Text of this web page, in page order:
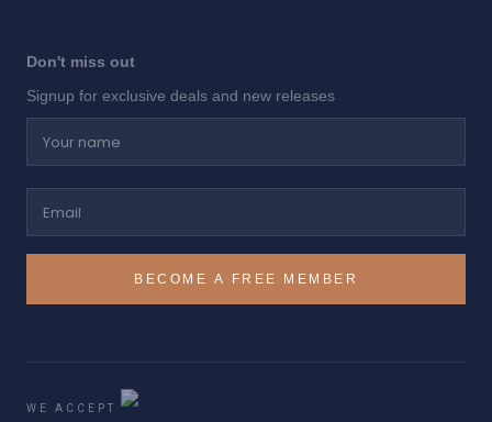
Don't miss out
Signup for exclusive deals and new releases
Your name
Email
BECOME A FREE MEMBER
WE ACCEPT